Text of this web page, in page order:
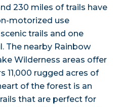
230 miles of trails have
motorized use
trails and one
The nearby Rainbow
Wilderness areas offer
11,000 rugged acres of
of the forest is an
that are perfect for